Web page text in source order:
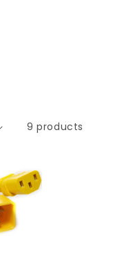
9 products